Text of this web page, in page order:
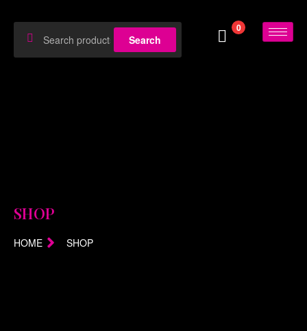
Search
0
SHOP
HOME SHOP